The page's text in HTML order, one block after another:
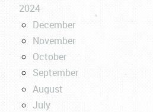
2024
December
November
October
September
August
July